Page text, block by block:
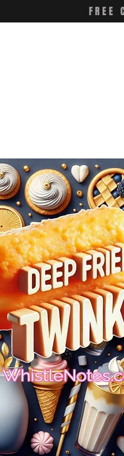
FREE